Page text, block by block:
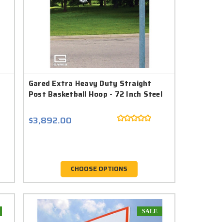
Gared Extra Heavy Duty Straight
Post Basketball Hoop - 72 Inch Steel
$3,892.00
CHOOSE OPTIONS
SALE